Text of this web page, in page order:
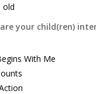
old
your child(ren)
With Me